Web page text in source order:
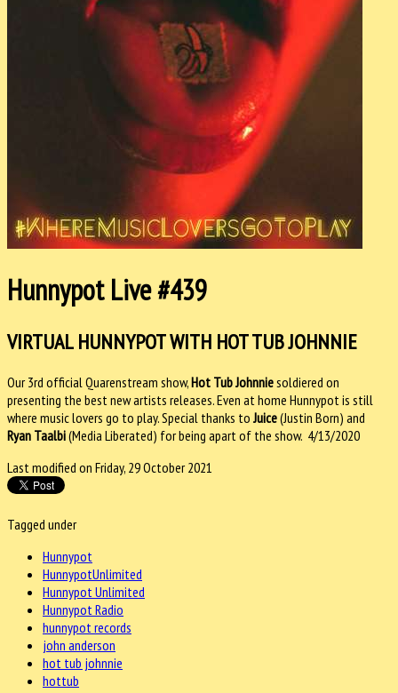
Hunnypot Live #439
VIRTUAL HUNNYPOT WITH HOT TUB JOHNNIE
Our 3rd official Quarenstream show,Hot Tub Johnniesoldiered on
presenting the best new artists releases. Even at home Hunnypot is still
where music lovers go to play. Special thanks to Juice(Justin Born) and
Ryan Taalbi(Media Liberated) for being apart of the show. 4/13/2020
Last modified on Friday, 29 October 2021
Tagged under
Hunnypot
HunnypotUnlimited
Hunnypot Unlimited
Hunnypot Radio
hunnypot records
john anderson
hot tub johnnie
hottub